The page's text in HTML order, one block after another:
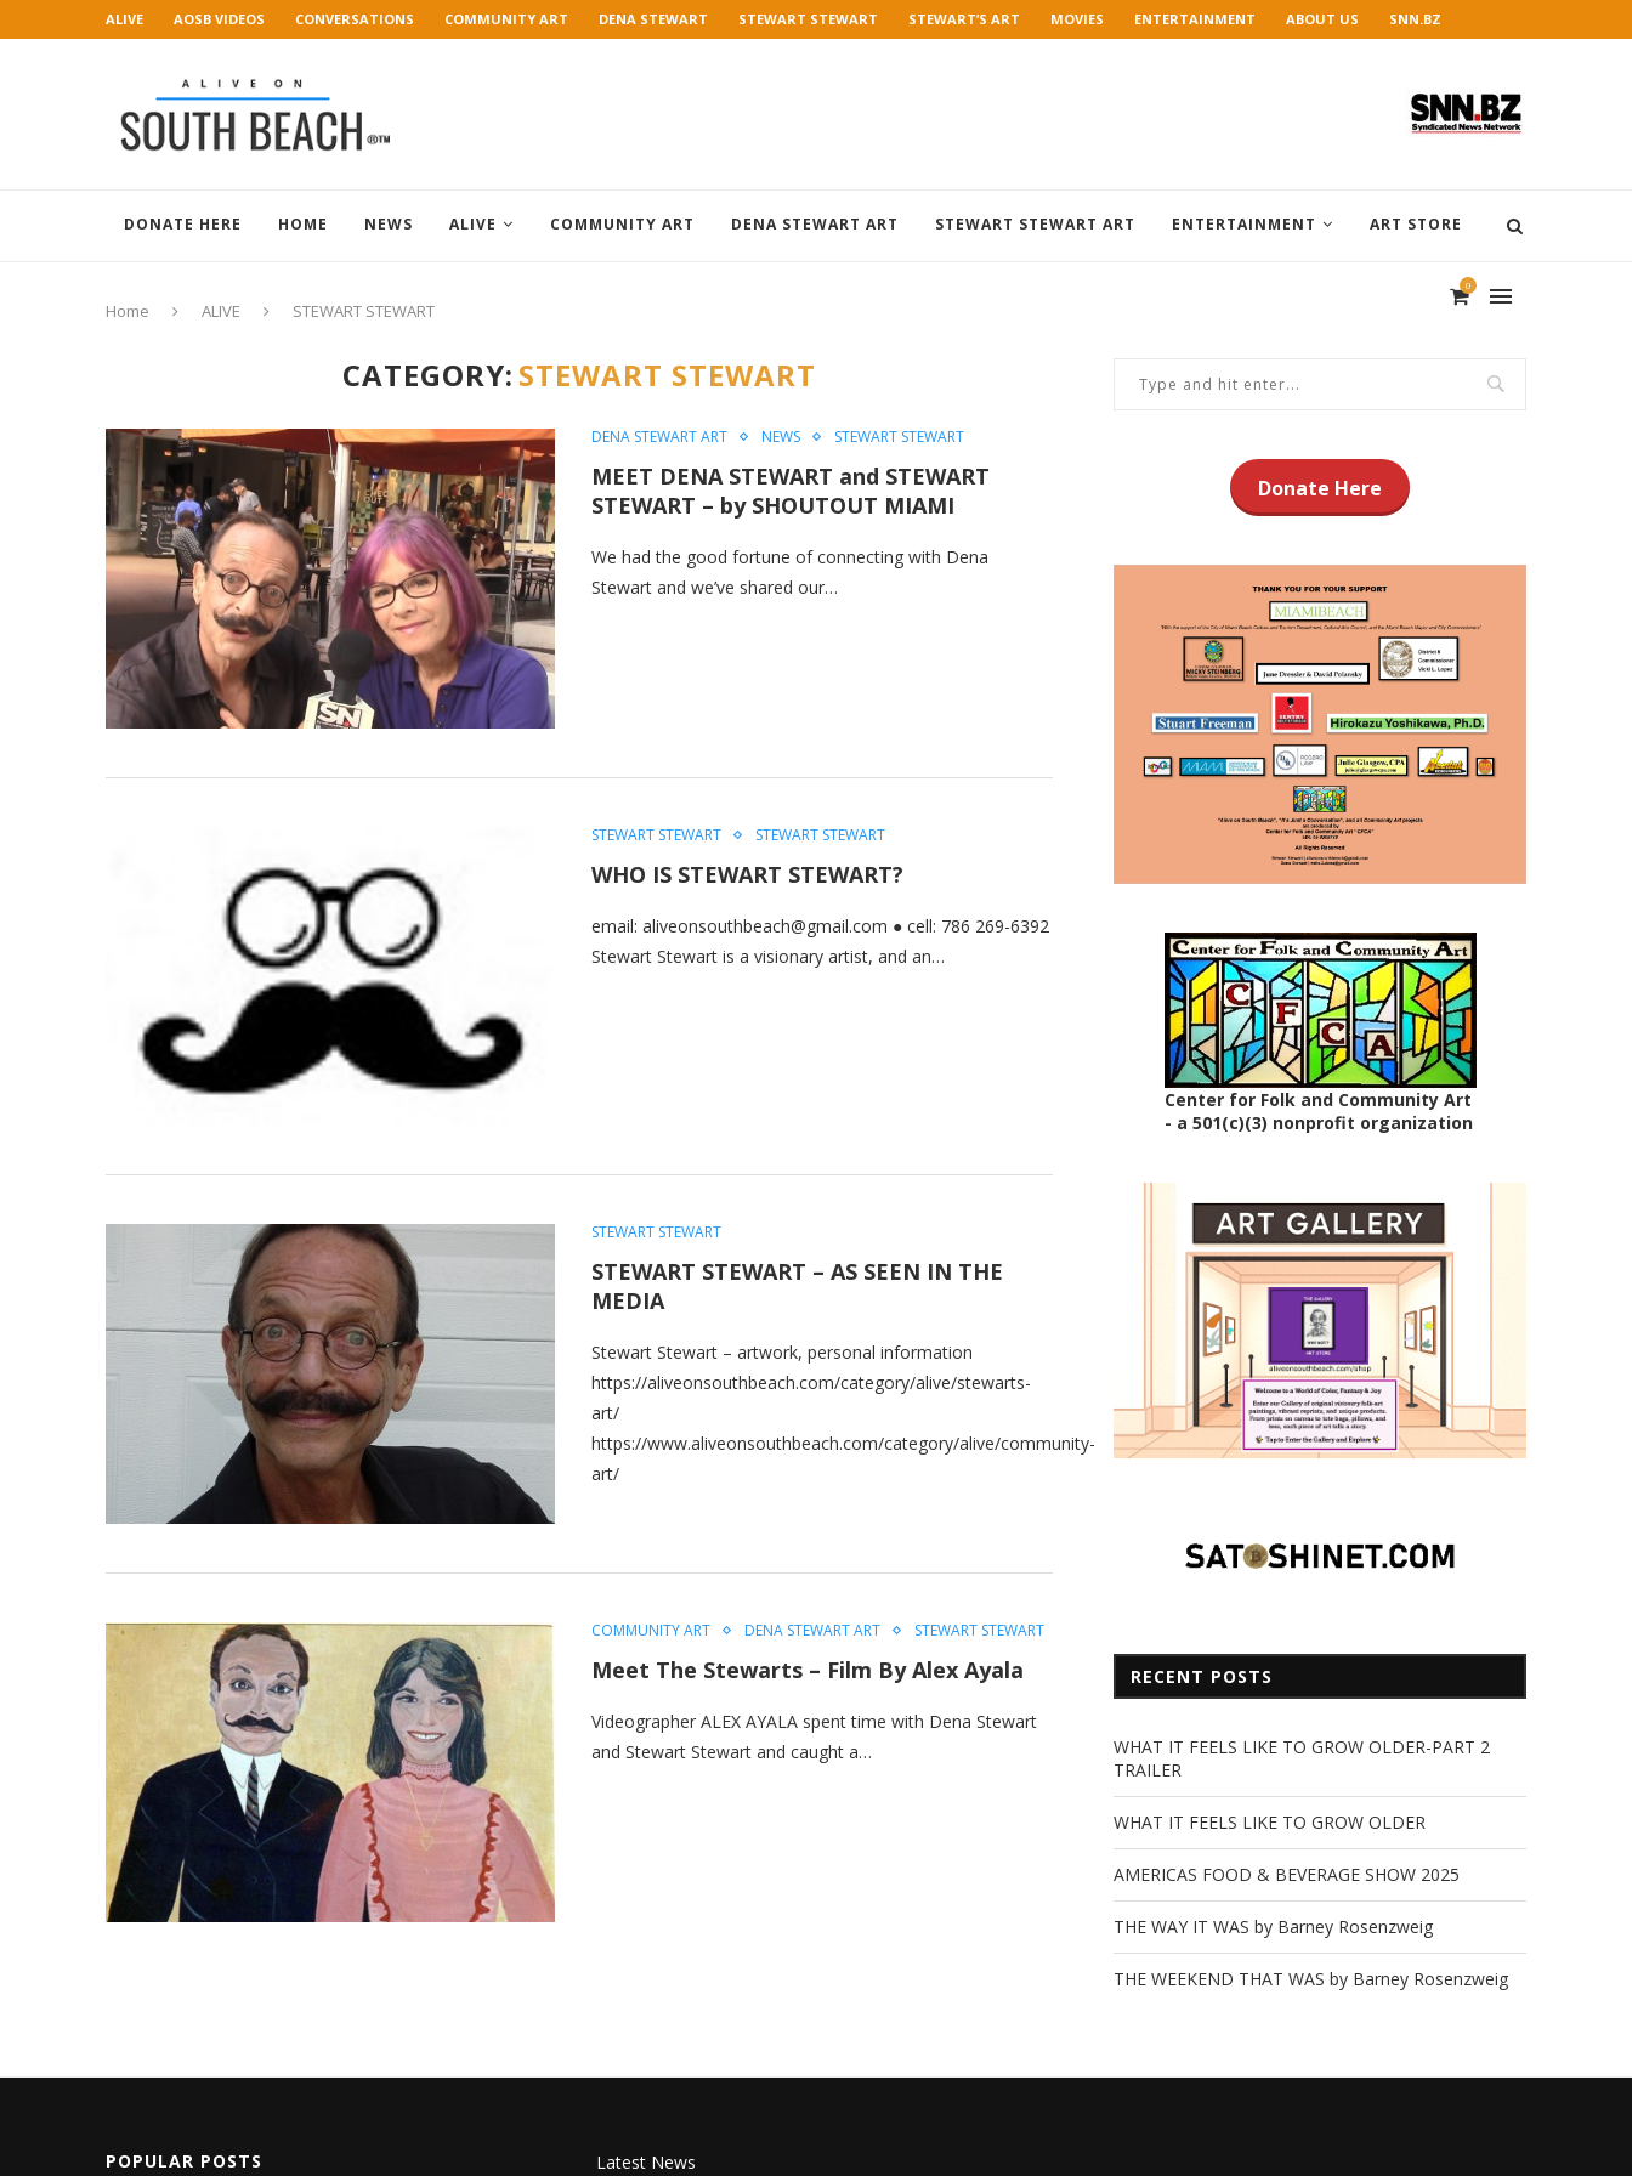
ALIVE AOSB VIDEOS CONVERSATIONS COMMUNITY ART DENA STEWART STEWART STEWART STEWART’S ART MOVIES ENTERTAINMENT ABOUT US SNN.BZ
DONATE HERE HOME NEWS ALIVE COMMUNITY ART DENA STEWART ART STEWART STEWART ART ENTERTAINMENT ART STORE
0
Home ALIVE STEWART STEWART
CATEGORY: STEWART STEWART
DENA STEWART ART NEWS STEWART STEWART
MEET DENA STEWART and STEWART
STEWART – by SHOUTOUT MIAMI
We had the good fortune of connecting with Dena
Stewart and we’ve shared our…
STEWART STEWART STEWART STEWART
WHO IS STEWART STEWART?
email: aliveonsouthbeach@gmail.com ● cell: 786 269-6392
Stewart Stewart is a visionary artist, and an…
STEWART STEWART
STEWART STEWART – AS SEEN IN THE
MEDIA
Stewart Stewart – artwork, personal information
https://aliveonsouthbeach.com/category/alive/stewarts-
art/
https://www.aliveonsouthbeach.com/category/alive/community-
art/
COMMUNITY ART DENA STEWART ART STEWART STEWART
Meet The Stewarts – Film By Alex Ayala
Videographer ALEX AYALA spent time with Dena Stewart
and Stewart Stewart and caught a…
Donate Here
Center for Folk and Community Art
- a 501(c)(3) nonprofit organization
RECENT POSTS
WHAT IT FEELS LIKE TO GROW OLDER-PART 2
TRAILER
WHAT IT FEELS LIKE TO GROW OLDER
AMERICAS FOOD & BEVERAGE SHOW 2025
THE WAY IT WAS by Barney Rosenzweig
THE WEEKEND THAT WAS by Barney Rosenzweig
POPULAR POSTS Latest News